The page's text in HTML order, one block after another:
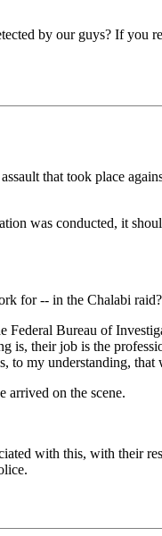
by our guys? If you
that took place
was conducted, it
for -- in the Chalabi raid?
Bureau of
is, their job is the
to my understanding, that
arrived on the scene.
with this, with their